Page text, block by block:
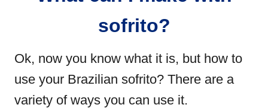
sofrito?
Ok, now you know what it is, but how to
use your Brazilian sofrito? There are a
variety of ways you can use it.